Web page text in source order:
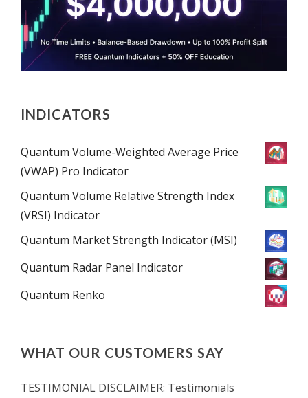
INDICATORS
Quantum Volume-Weighted Average Price
(VWAP) Pro Indicator
Quantum Volume Relative Strength Index
(VRSI) Indicator
Quantum Market Strength Indicator (MSI)
Quantum Radar Panel Indicator
Quantum Renko
WHAT OUR CUSTOMERS SAY
TESTIMONIAL DISCLAIMER: Testimonials